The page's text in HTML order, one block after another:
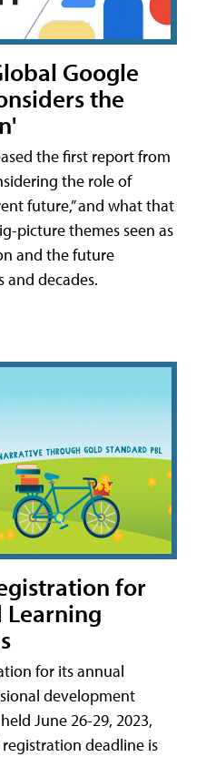
Google
the
the first report from
the role of
future,” and what that
picture themes seen as
and the future
and decades.
for
Learning
for its annual
development
June 26-29, 2023,
deadline is